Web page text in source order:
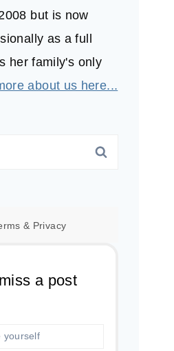
but is now
as a full
her family's only
about us here...
& Privacy
a post